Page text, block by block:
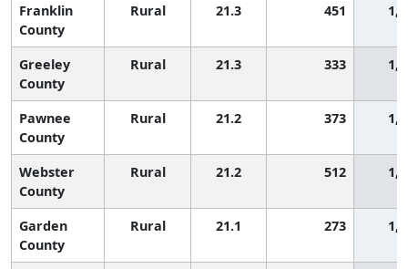
Franklin
County
Rural 21.3 451
Greeley
County
Rural 21.3 333
Pawnee
County
Rural 21.2 373
Webster
County
Rural 21.2 512
Garden
County
Rural 21.1 273